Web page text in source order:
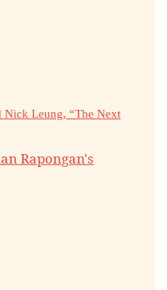
Nick Leung, “The Next